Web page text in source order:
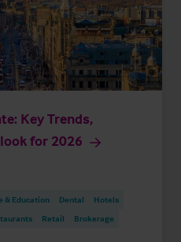
Key Trends,
for 2026
& Education Dental
Hotels
Retail Brokerage